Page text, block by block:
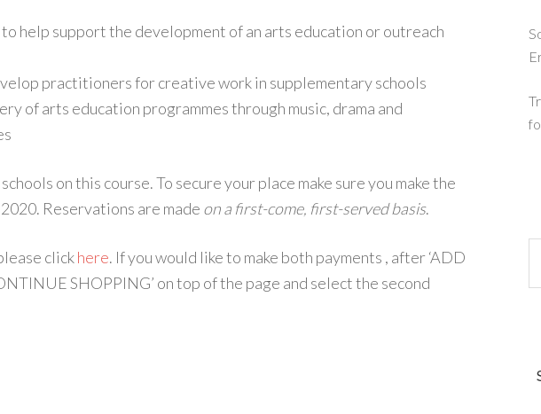
help support the development of an arts education or outreach
practitioners for creative work in supplementary schools
of arts education programmes through music, drama and
on this course. To secure your place make sure you make the
Reservations are made on a first-come, first-served basis.
clickhere. If you would like to make both payments , after ‘ADD
SHOPPING’ on top of the page and select the second